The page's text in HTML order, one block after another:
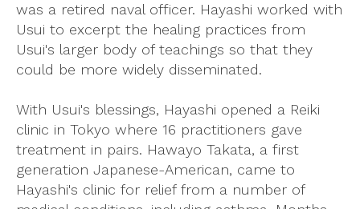
was a retired naval officer. Hayashi worked with
Usui to excerpt the healing practices from
Usui's larger body of teachings so that they
could be more widely disseminated.
With Usui's blessings, Hayashi opened a Reiki
clinic in Tokyo where 16 practitioners gave
treatment in pairs. Hawayo Takata, a first
generation Japanese-American, came to
Hayashi's clinic for relief from a number of